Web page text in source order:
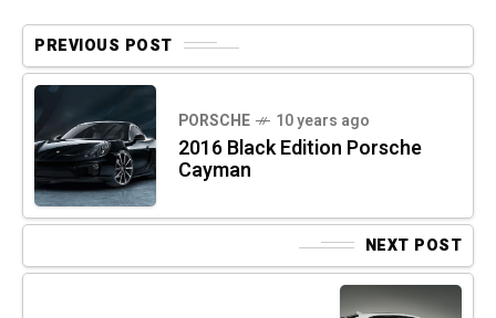
PREVIOUS POST
PORSCHE 10 years ago
2016 Black Edition Porsche
Cayman
NEXT POST